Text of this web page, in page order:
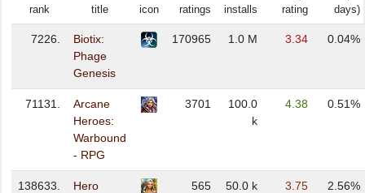
rank title icon
ratings
installs
rating
days)
7226.
Biotix:
Phage
Genesis
170965 1.0 M 3.34 0.04%
71131.
Arcane
Heroes:
Warbound
- RPG
3701
100.0
k
4.38 0.51%
138633.
Hero
565 50.0 k 3.75 2.56%